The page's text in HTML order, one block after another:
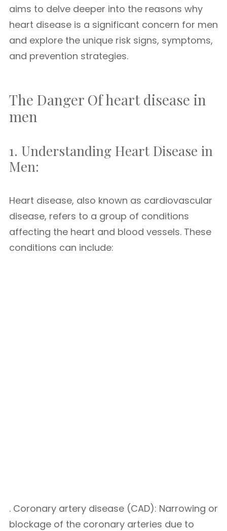
aims to delve deeper into the reasons why
heart disease is a significant concern for men
and explore the unique risk signs, symptoms,
and prevention strategies.
The Danger Of heart disease in
men
1. Understanding Heart Disease in
Men:
Heart disease, also known as cardiovascular
disease, refers to a group of conditions
affecting the heart and blood vessels. These
conditions can include:
. Coronary artery disease (CAD): Narrowing or
blockage of the coronary arteries due to